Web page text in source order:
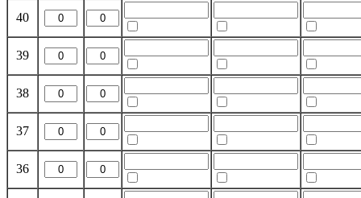
40
39
38
37
36